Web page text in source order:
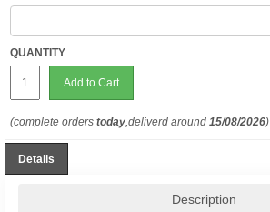
QUANTITY
Add to Cart
(complete orders today,deliverd around 15/08/2026)
Details
Description